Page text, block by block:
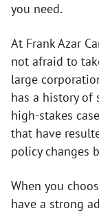
you need.
At Frank Azar
not afraid to
large
has a history of
high-stakes
that have
policy changes
When you
have a strong